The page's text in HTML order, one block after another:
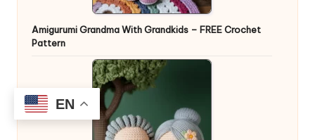
Amigurumi Grandma With Grandkids – FREE Crochet
Pattern
EN